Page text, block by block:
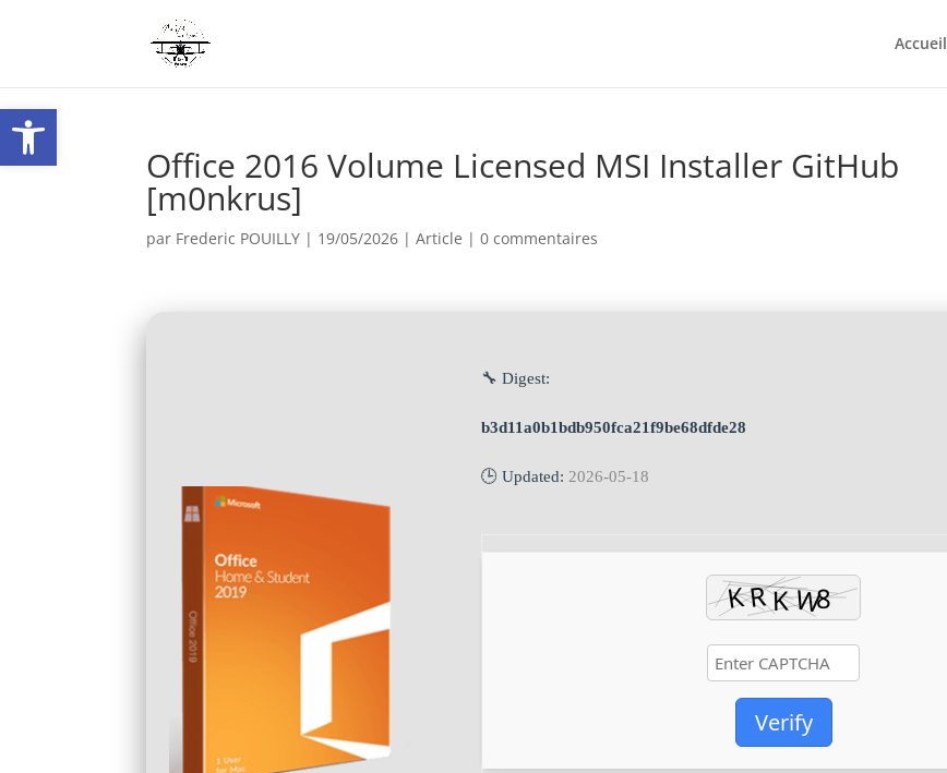
Ouvrir la barre d’outils
Accueil
Office 2016 Volume Licensed MSI Installer GitHub
[m0nkrus]
par Frederic POUILLY | 19/05/2026 |Article |0 commentaires
🔧 Digest:
b3d11a0b1bdb950fca21f9be68dfde28
🕒 Updated: 2026-05-18
Verify